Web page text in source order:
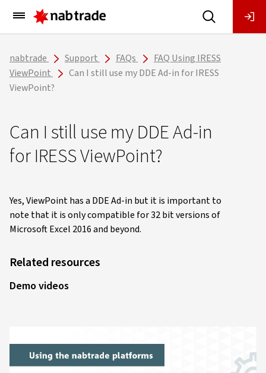
Main
Menu
nabtrade
Support FAQs
FAQ Using IRESS
ViewPoint
Can I still use my DDE Ad-in for IRESS
ViewPoint?
Can I still use my DDE Ad-in
for IRESS ViewPoint?
Yes, ViewPoint has a DDE Ad-in but it is important to
note that it is only compatible for 32 bit versions of
Microsoft Excel 2016 and beyond.
Related resources
Demo videos